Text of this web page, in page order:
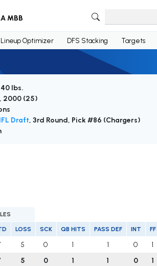
MBB
Lineup Optimizer DFS Stacking Targets
lbs.
2000 (25)
Draft, 3rd Round, Pick #86 (Chargers)
LOSS SCK QB HITS PASS DEF INT FF
5 0 1 1 0 1
5 0 1 1 0 1